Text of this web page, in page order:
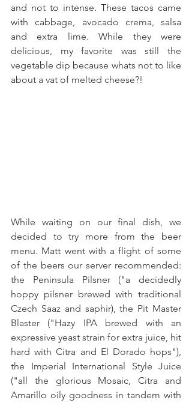
and not to intense. These tacos came
with cabbage, avocado crema, salsa
and extra lime. While they were
delicious, my favorite was still the
vegetable dip because whats not to like
about a vat of melted cheese?!
While waiting on our final dish, we
decided to try more from the beer
menu. Matt went with a flight of some
of the beers our server recommended:
the Peninsula Pilsner ("a decidedly
hoppy pilsner brewed with traditional
Czech Saaz and saphir), the Pit Master
Blaster ("Hazy IPA brewed with an
expressive yeast strain for extra juice, hit
hard with Citra and El Dorado hops"),
the Imperial International Style Juice
("all the glorious Mosaic, Citra and
Amarillo oily goodness in tandem with